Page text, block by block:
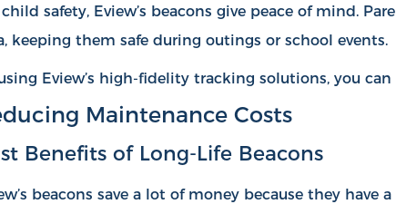
child safety, Eview’s beacons give peace of mind.
keeping them safe during outings or school events.
Eview’s high-fidelity tracking solutions, you
Maintenance Costs
Benefits of Long-Life Beacons
beacons save a lot of money because they